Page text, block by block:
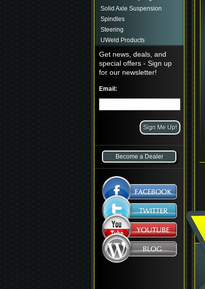
Solid Axle Suspension
Spindles
Steering
UWeld Products
Get news, deals, and
special offers - Sign up
for our newsletter!
Email:
Become a Dealer